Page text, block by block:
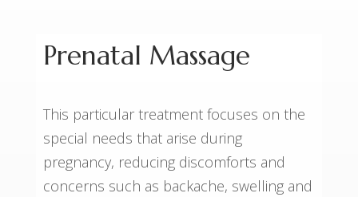
Prenatal Massage
This particular treatment focuses on the
special needs that arise during
pregnancy, reducing discomforts and
concerns such as backache, swelling and